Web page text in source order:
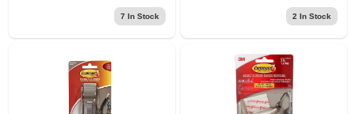
7 In Stock 2 In Stock